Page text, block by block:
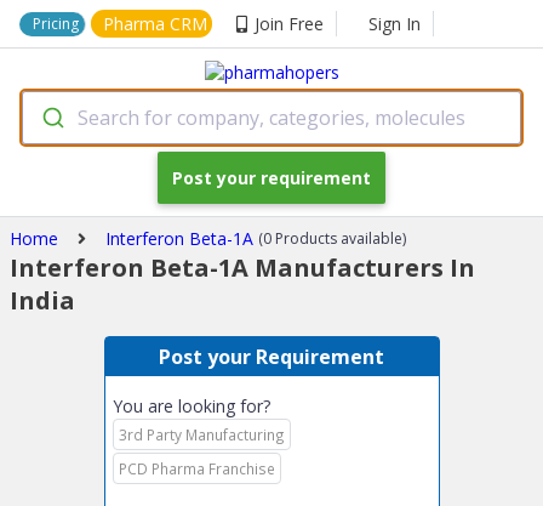
Pricing Pharma CRM Join Free Sign In
Search for company, categories, molecules
Post your requirement
Home Interferon Beta-1A (0 Products available)
Interferon Beta-1A Manufacturers In
India
Post your Requirement
You are looking for?
3rd Party Manufacturing
PCD Pharma Franchise